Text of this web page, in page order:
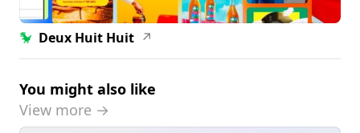
Deux Huit Huit ↗
You might also like
View more →